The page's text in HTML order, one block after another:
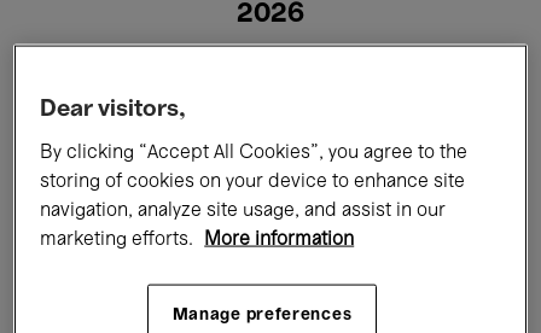
2026
All events Concerts Exhibitions
Films Performances
Dear visitors,
By clicking “Accept All Cookies”, you agree to the
storing of cookies on your device to enhance site
navigation, analyze site usage, and assist in our
marketing efforts.
More information
Manage preferences